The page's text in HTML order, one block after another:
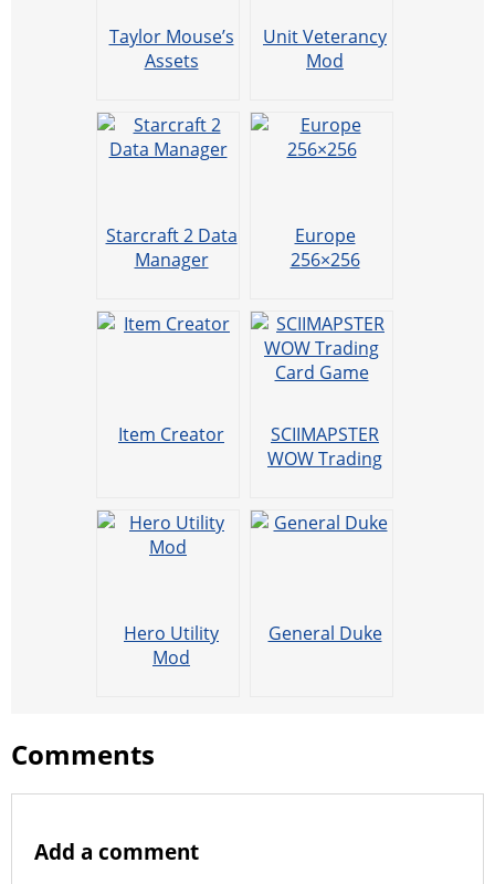
Taylor Mouse’s
Assets
Unit Veterancy
Mod
Starcraft 2 Data
Manager
Europe
256×256
Item Creator
SCIIMAPSTER
WOW Trading
Hero Utility
Mod
General Duke
Comments
Add a comment